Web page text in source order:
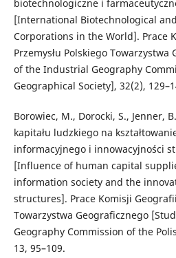
biotechnologiczne i
[International Biotechnological
Corporations in the World]. Prace
Przemysłu Polskiego
of the Industrial Geography
Geographical Society], 32(2),
Borowiec, M., Dorocki, S., Jenner,
kapitału ludzkiego na
informacyjnego i innowacyjności
[Influence of human capital
information society and the
structures]. Prace Komisji
Towarzystwa Geograficznego
Geography Commission of the
13, 95–109.